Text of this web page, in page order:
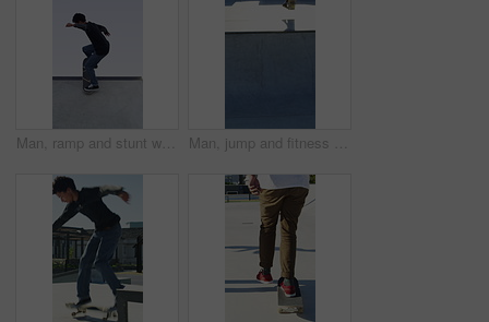
Man, ramp and stunt with skateboard for exercise, extreme sports and practice with streetwear. Skateboarder, training and low angle at skatepark for challenge, hobby and balance outdoor with blue sky Man, jump and fitness with skateboard in city, hobby and athlete with skill development and training. Skater, trick fail and people with equipment for extreme sport, performance and practice at park